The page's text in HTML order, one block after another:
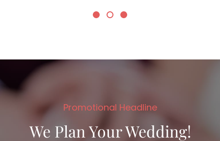
We Plan Your Wedding!
I was once a disbeliever myself. I didn’t like